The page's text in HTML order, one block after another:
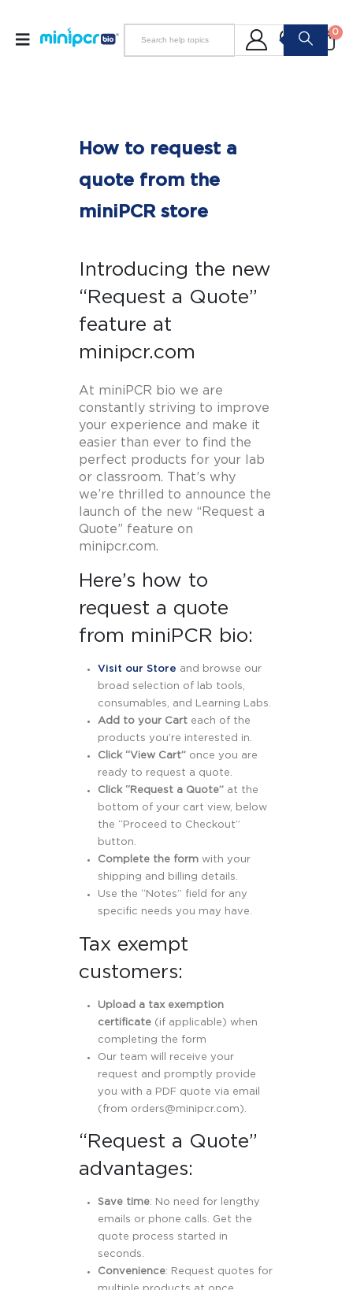
0
How to request a
quote from the
miniPCR store
Introducing the new
“Request a Quote”
feature at
minipcr.com
At miniPCR bio we are
constantly striving to improve
your experience and make it
easier than ever to find the
perfect products for your lab
or classroom. That’s why
we’re thrilled to announce the
launch of the new “Request a
Quote” feature on
minipcr.com.
Here’s how to
request a quote
from miniPCR bio:
Visit our Store and browse our
broad selection of lab tools,
consumables, and Learning Labs.
Add to your Cart each of the
products you’re interested in.
Click “View Cart” once you are
ready to request a quote.
Click “Request a Quote” at the
bottom of your cart view, below
the “Proceed to Checkout”
button.
Complete the form with your
shipping and billing details.
Use the “Notes” field for any
specific needs you may have.
Tax exempt
customers:
Upload a tax exemption
certificate (if applicable) when
completing the form
Our team will receive your
request and promptly provide
you with a PDF quote via email
(from orders@minipcr.com).
“Request a Quote”
advantages:
Save time: No need for lengthy
emails or phone calls. Get the
quote process started in
seconds.
Convenience: Request quotes for